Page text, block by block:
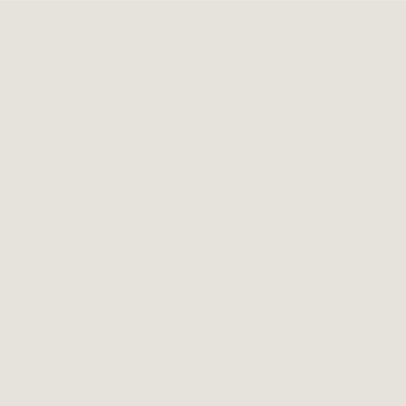
The above salary range for this position is
San Francisco Bay Area only. Salary offers will
level, education, training, specific skills, years of
role. Actual salary may vary from salary offered
At Lam, our people make amazing things